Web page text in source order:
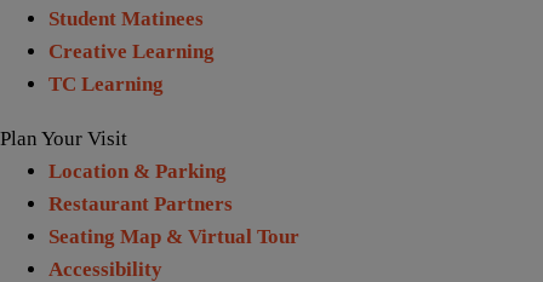
Student Matinees
Creative Learning
TC Learning
Plan Your Visit
Location & Parking
Restaurant Partners
Seating Map & Virtual Tour
Accessibility